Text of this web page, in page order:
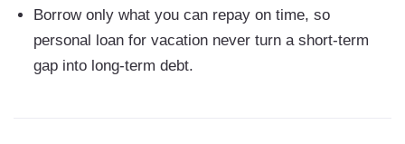
Borrow only what you can repay on time, so
personal loan for vacation never turn a short-term
gap into long-term debt.